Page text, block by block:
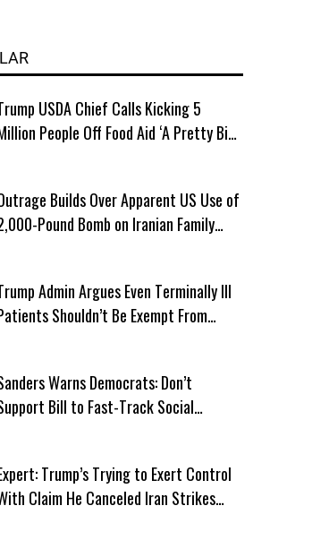
USDA Chief Calls Kicking 5
People Off Food Aid ‘A Pretty Big
Builds Over Apparent US Use of
Pound Bomb on Iranian Family
Admin Argues Even Terminally Ill
Shouldn’t Be Exempt From
Warns Democrats: Don’t
Bill to Fast-Track Social
Trump’s Trying to Exert Control
Claim He Canceled Iran Strikes